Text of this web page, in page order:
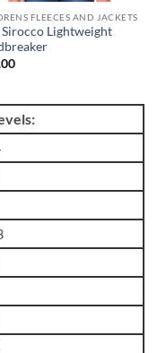
FLEECES AND JACKETS
Sirocco Lightweight